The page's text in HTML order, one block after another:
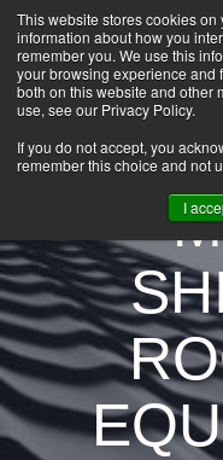
This website stores cookies
information about how you
remember you. We use this
your browsing experience and
both on this website and other
use, see our Privacy Policy.
If you do not accept, you
remember this choice and not
I